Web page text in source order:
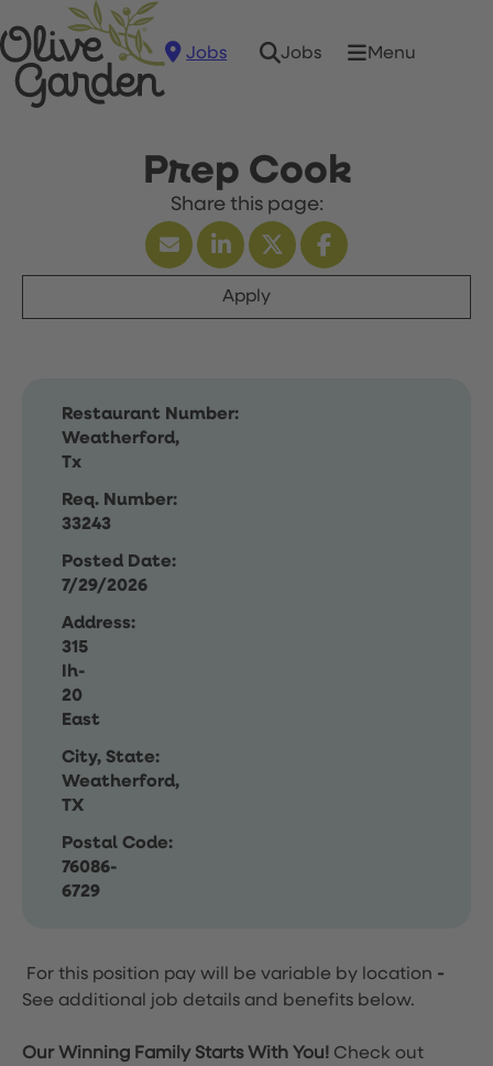
Jobs Jobs Menu
Prep Cook
Apply
Restaurant Number:
Weatherford,
Tx
Req. Number:
33243
Posted Date:
7/29/2026
Address:
315
Ih-
20
East
City, State:
Weatherford,
TX
Postal Code:
76086-
6729
For this position pay will be variable by location -
See additional job details and benefits below.
Our Winning Family Starts With You! Check out